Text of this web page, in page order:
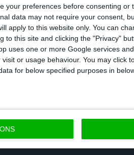
your preferences before consenting or
data may not require your consent,
apply to this website only. You can
to this site and clicking the "Privacy"
uses one or more Google services
or usage behaviour. You may click
for below specified purposes in
Babilonia wind farm in
this same wind farm. In
variation was of +712 MW.
had 2.2 GW of new